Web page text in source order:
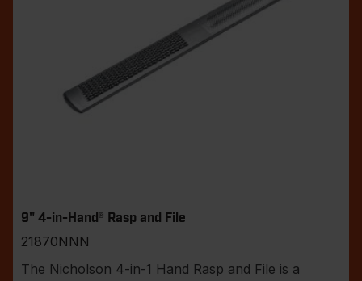
9" 4-in-Hand® Rasp and File
21870NNN
The Nicholson 4-in-1 Hand Rasp and File is a